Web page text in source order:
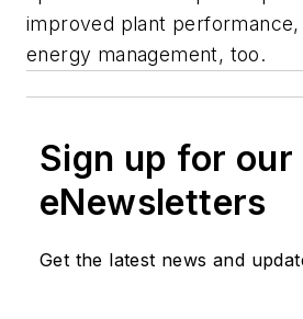
improved plant
energy management, too.
Sign up for our
eNewsletters
Get the latest news and